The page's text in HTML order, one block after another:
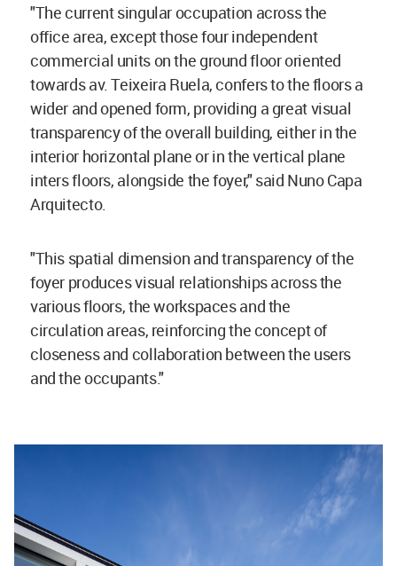
"The current singular occupation across the
office area, except those four independent
commercial units on the ground floor oriented
towards av. Teixeira Ruela, confers to the floors a
wider and opened form, providing a great visual
transparency of the overall building, either in the
interior horizontal plane or in the vertical plane
inters floors, alongside the foyer," said Nuno Capa
Arquitecto.
"This spatial dimension and transparency of the
foyer produces visual relationships across the
various floors, the workspaces and the
circulation areas, reinforcing the concept of
closeness and collaboration between the users
and the occupants."